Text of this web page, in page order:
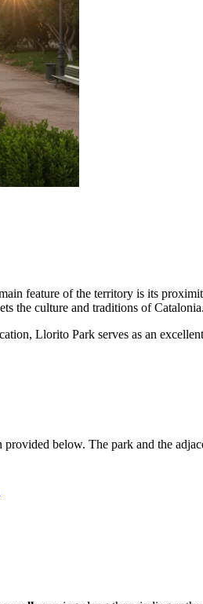
feature of the territory is its
the culture and traditions of Catalonia.
Llorito Park serves as an
below. The park and the